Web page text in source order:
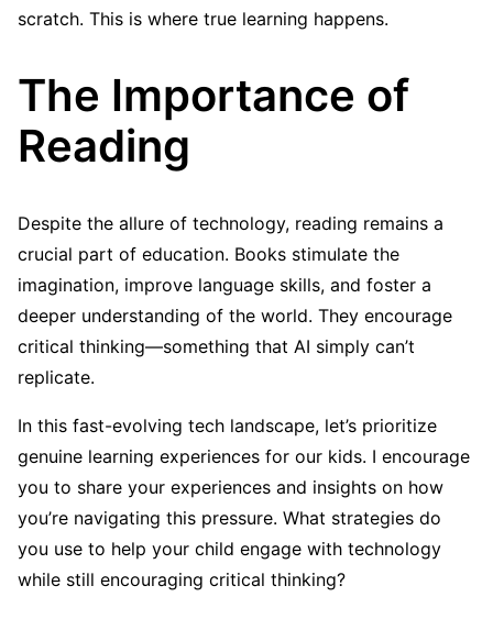
scratch. This is where true learning happens.
The Importance of
Reading
Despite the allure of technology, reading remains a
crucial part of education. Books stimulate the
imagination, improve language skills, and foster a
deeper understanding of the world. They encourage
critical thinking—something that AI simply can’t
replicate.
In this fast-evolving tech landscape, let’s prioritize
genuine learning experiences for our kids. I encourage
you to share your experiences and insights on how
you’re navigating this pressure. What strategies do
you use to help your child engage with technology
while still encouraging critical thinking?